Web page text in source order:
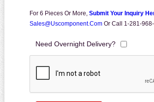
For 6 Pieces Or More, Submit Your Inquiry
Sales@uscomponent.com Or Call 1-281-
Need Overnight Delivery?